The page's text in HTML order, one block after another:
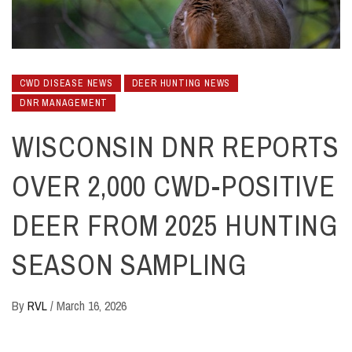
CWD DISEASE NEWS
DEER HUNTING NEWS
DNR MANAGEMENT
WISCONSIN DNR REPORTS
OVER 2,000 CWD-POSITIVE
DEER FROM 2025 HUNTING
SEASON SAMPLING
ByRVL/March 16, 2026